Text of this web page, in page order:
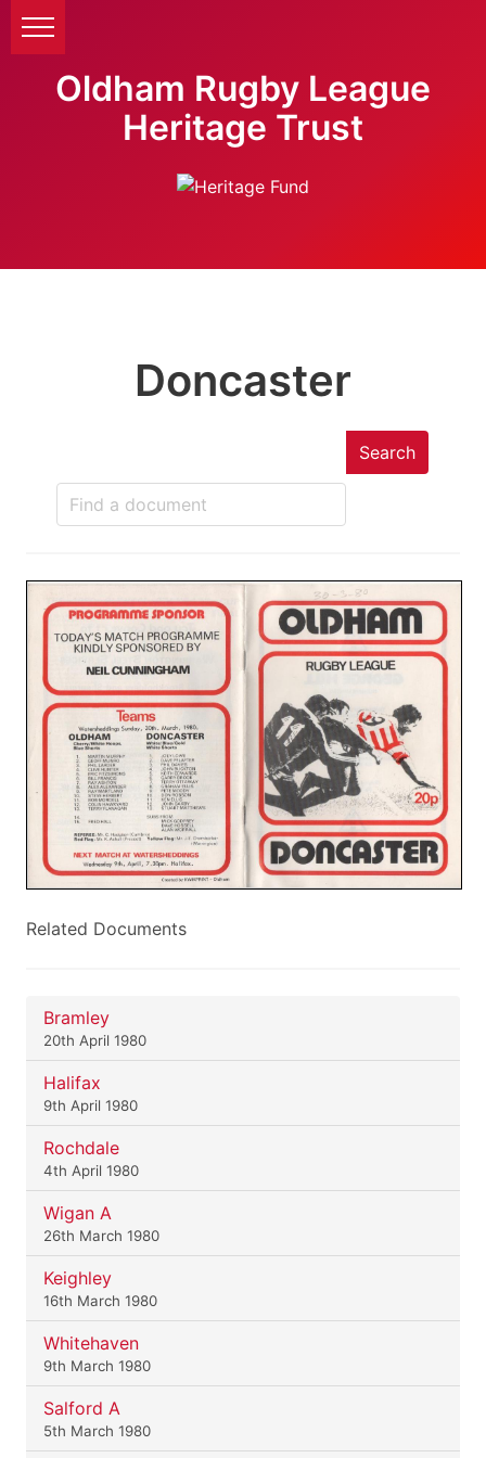
Oldham Rugby League
Heritage Trust
Doncaster
Search
Related Documents
Bramley
20th April 1980
Halifax
9th April 1980
Rochdale
4th April 1980
Wigan A
26th March 1980
Keighley
16th March 1980
Whitehaven
9th March 1980
Salford A
5th March 1980